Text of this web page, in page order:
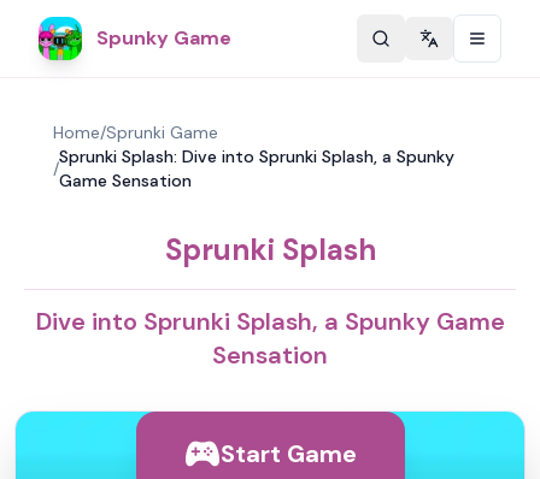
Spunky Game Change
Home/Sprunki Game
/
Sprunki Splash: Dive into Sprunki Splash, a Spunky
Game Sensation
Sprunki Splash
Dive into Sprunki Splash, a Spunky Game
Sensation
Start Game